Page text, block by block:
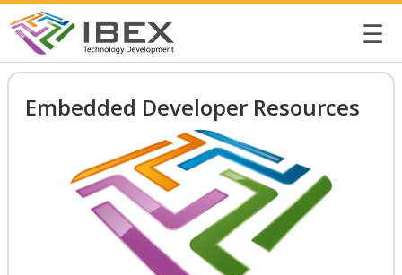
☰
Embedded Developer Resources